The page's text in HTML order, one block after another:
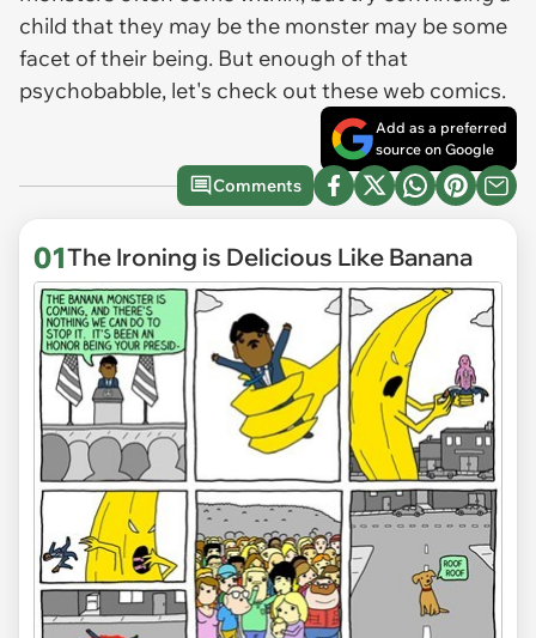
child that they may be the monster may be some
facet of their being. But enough of that
psychobabble, let's check out these web comics.
Add as a preferred
source on Google
Comments
01The Ironing is Delicious Like Banana